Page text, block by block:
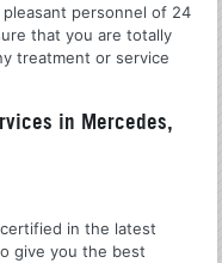
personnel of 24
that you are totally
treatment or service
in Mercedes,
in the latest
give you the best